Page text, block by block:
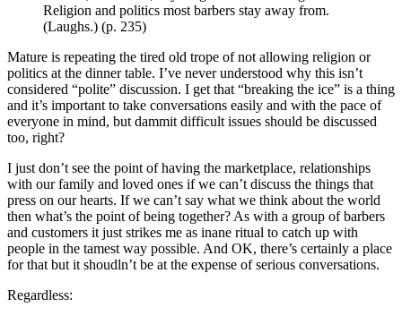
Religion and politics most barbers stay away from.
(Laughs.) (p. 235)
Mature is repeating the tired old trope of not allowing religion or
politics at the dinner table. I’ve never understood why this isn’t
considered “polite” discussion. I get that “breaking the ice” is a thing
and it’s important to take conversations easily and with the pace of
everyone in mind, but dammit difficult issues should be discussed
too, right?
I just don’t see the point of having the marketplace, relationships
with our family and loved ones if we can’t discuss the things that
press on our hearts. If we can’t say what we think about the world
then what’s the point of being together? As with a group of barbers
and customers it just strikes me as inane ritual to catch up with
people in the tamest way possible. And OK, there’s certainly a place
for that but it shoudln’t be at the expense of serious conversations.
Regardless: